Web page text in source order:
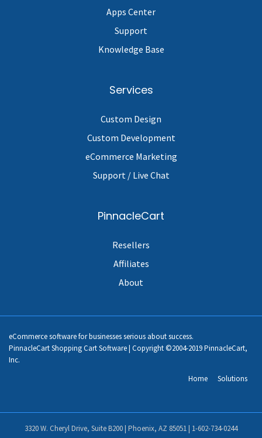
Apps Center
Support
Knowledge Base
Services
Custom Design
Custom Development
eCommerce Marketing
Support / Live Chat
PinnacleCart
Resellers
Affiliates
About
eCommerce software for businesses serious about success.
PinnacleCart Shopping Cart Software | Copyright ©2004-2019 PinnacleCart,
Inc.
Home
Solutions
3320 W. Cheryl Drive, Suite B200 | Phoenix, AZ 85051 | 1-602-734-0244